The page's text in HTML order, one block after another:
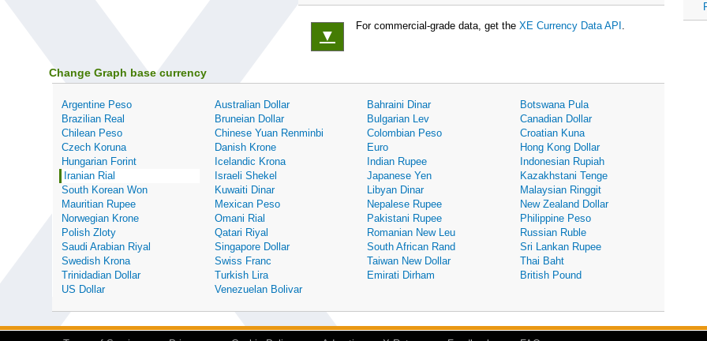
▼
For commercial-grade data, get the XE Currency Data API .
Change Graph base currency
Argentine Peso Australian Dollar Bahraini Dinar
Botswana Pula
Brazilian Real
Bruneian Dollar Bulgarian Lev
Canadian Dollar
Chilean Peso
Chinese Yuan Renminbi Colombian Peso
Croatian Kuna
Czech Koruna
Danish Krone Euro
Hong Kong Dollar
Hungarian Forint
Icelandic Krona Indian Rupee
Indonesian Rupiah
Iranian Rial
Israeli Shekel Japanese Yen
Kazakhstani Tenge
South Korean Won
Kuwaiti Dinar Libyan Dinar
Malaysian Ringgit
Mauritian Rupee
Mexican Peso Nepalese Rupee
New Zealand Dollar
Norwegian Krone
Omani Rial Pakistani Rupee
Philippine Peso
Polish Zloty
Qatari Riyal Romanian New Leu
Russian Ruble
Saudi Arabian Riyal
Singapore Dollar South African Rand
Sri Lankan Rupee
Swedish Krona
Swiss Franc Taiwan New Dollar
Thai Baht
Trinidadian Dollar
Turkish Lira Emirati Dirham
British Pound
US Dollar
Venezuelan Bolivar